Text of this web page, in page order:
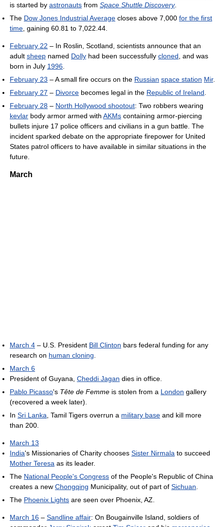
is started by astronauts from Space Shuttle Discovery.
The Dow Jones Industrial Average closes above 7,000 for the first
time , gaining 60.81 to 7,022.44.
February 22 – In Roslin, Scotland, scientists announce that an
adult sheep named Dolly had been successfully cloned , and was
born in July 1996
February 23 – A small fire occurs on the Russian space station Mir.
February 27 – Divorce becomes legal in the Republic of Ireland
February 28 – North Hollywood shootout: Two robbers wearing
kevlar body armor armed with AKMs containing armor-piercing
bullets injure 17 police officers and civilians in a gun battle. The
incident sparked debate on the appropriate firepower for United
States patrol officers to have available in similar situations in the
future.
March
March 4 – U.S. President Bill Clinton bars federal funding for any
research on human cloning
March 6
President of Guyana, Cheddi Jagan dies in office.
Pablo Picasso's Tête de Femme is stolen from a London gallery
(recovered a week later).
In Sri Lanka , Tamil Tigers overrun a military base and kill more
than 200.
March 13
India's Missionaries of Charity chooses Sister Nirmala to succeed
Mother Teresa as its leader.
The National People's Congress of the People's Republic of China
creates a new Chongqing Municipality, out of part of Sichuan
The Phoenix Lights are seen over Phoenix, AZ.
March 16 – Sandline affair: On Bougainville Island, soldiers of